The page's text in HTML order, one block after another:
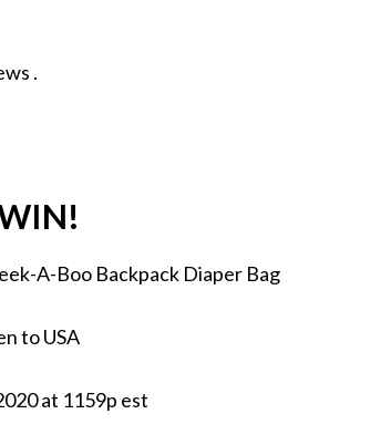
.
A-Boo Backpack Diaper Bag
to USA
at 1159p est